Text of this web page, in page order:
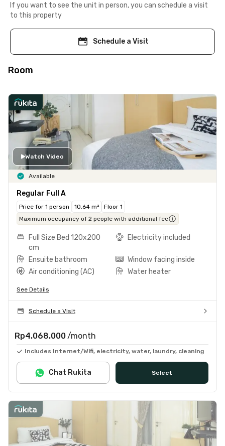
If you want to see the unit in person, you can schedule a visit
to this property
Schedule a Visit
Room
Watch Video
Available
Regular Full A
Price for 1 person 10.64 m²
Floor 1
Maximum occupancy of 2 people with additional fee
Full Size Bed 120x200
cm
Electricity included
Ensuite bathroom
Window facing inside
Air conditioning (AC)
Water heater
See Details
Schedule a Visit
Rp4.068.000 /month
Includes Internet/Wifi, electricity, water, laundry, cleaning
Select
Chat Rukita